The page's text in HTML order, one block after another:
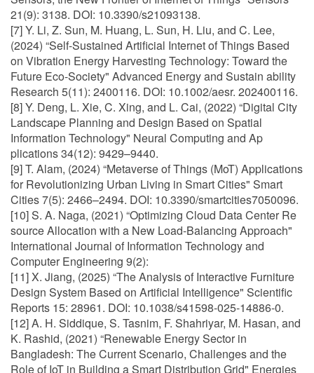
21(9): 3138. DOI: 10.3390/s21093138.
[7] Y. Li, Z. Sun, M. Huang, L. Sun, H. Liu, and C. Lee,
(2024) “Self-Sustained Artificial Internet of Things Based
on Vibration Energy Harvesting Technology: Toward the
Future Eco-Society" Advanced Energy and Sustain ability
Research 5(11): 2400116. DOI: 10.1002/aesr. 202400116.
[8] Y. Deng, L. Xie, C. Xing, and L. Cai, (2022) “Digital City
Landscape Planning and Design Based on Spatial
Information Technology" Neural Computing and Ap
plications 34(12): 9429–9440.
[9] T. Alam, (2024) “Metaverse of Things (MoT) Applications
for Revolutionizing Urban Living in Smart Cities" Smart
Cities 7(5): 2466–2494. DOI: 10.3390/smartcities7050096.
[10] S. A. Naga, (2021) “Optimizing Cloud Data Center Re
source Allocation with a New Load-Balancing Approach"
International Journal of Information Technology and
Computer Engineering 9(2):
[11] X. Jiang, (2025) “The Analysis of Interactive Furniture
Design System Based on Artificial Intelligence" Scientific
Reports 15: 28961. DOI: 10.1038/s41598-025-14886-0.
[12] A. H. Siddique, S. Tasnim, F. Shahriyar, M. Hasan, and
K. Rashid, (2021) “Renewable Energy Sector in
Bangladesh: The Current Scenario, Challenges and the
Role of IoT in Building a Smart Distribution Grid" Energies